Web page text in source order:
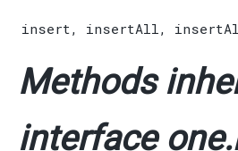
insert , insertAll ,
Methods
interface